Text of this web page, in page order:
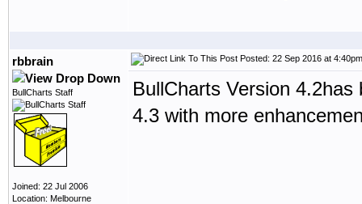
rbbrain
BullCharts Staff
Joined: 22 Jul 2006
Location: Melbourne
Posted: 22 Sep 2016 at 4:40pm
BullCharts Version
4.3 with more